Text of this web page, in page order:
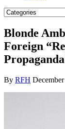
Blonde
Foreign
Propaganda
By RFH